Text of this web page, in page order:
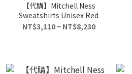
【代購】Mitchell Ness
Sweatshirts Unisex Red
NT$3,110 ~ NT$8,230